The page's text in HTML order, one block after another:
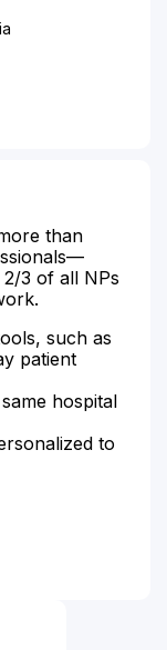
than
3 of all NPs
such as
patient
hospital
to